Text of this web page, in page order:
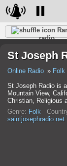
radio
Trance
Folk
St Joseph
Online Radio Folk
St Joseph Radio is
Mountain View,
Christian, Religious
Genre: Folk
saintjosephradio.net